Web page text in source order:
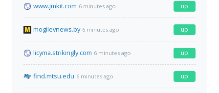
www.jmkit.com 6 minutes ago up
mogilevnews.by 6 minutes ago up
licyma.strikingly.com 6 minutes ago up
find.mtsu.edu 6 minutes ago up